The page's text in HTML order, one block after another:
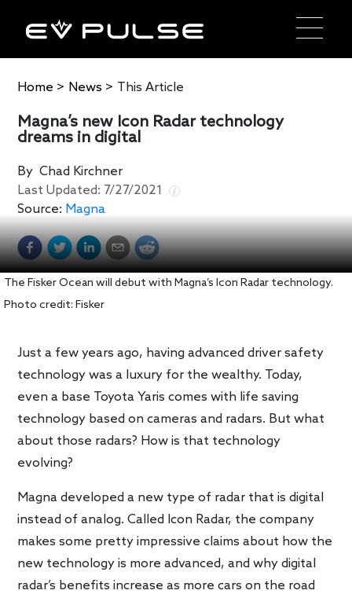
Home > News > This Article
Magna’s new Icon Radar technology
dreams in digital
ByChad Kirchner
Last Updated: 7/27/2021
Source: Magna
The Fisker Ocean will debut with Magna’s Icon Radar technology.
Photo credit: Fisker
Just a few years ago, having advanced driver safety
technology was a luxury for the wealthy. Today,
even a base Toyota Yaris comes with life saving
technology based on cameras and radars. But what
about those radars? How is that technology
evolving?
Magna developed a new type of radar that is digital
instead of analog. Called Icon Radar, the company
makes some pretty impressive claims about how the
new technology is more advanced, and why digital
radar’s benefits increase as more cars on the road